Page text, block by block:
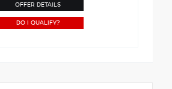
OFFER DETAILS
DO I QUALIFY?